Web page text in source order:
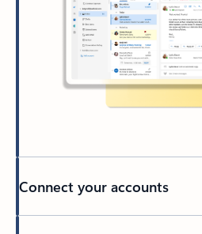
Connect your accounts